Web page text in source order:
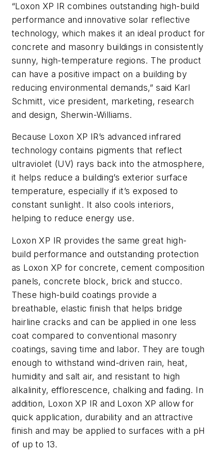
“Loxon XP IR combines outstanding high-build
performance and innovative solar reflective
technology, which makes it an ideal product for
concrete and masonry buildings in consistently
sunny, high-temperature regions. The product
can have a positive impact on a building by
reducing environmental demands,” said Karl
Schmitt, vice president, marketing, research
and design, Sherwin-Williams.
Because Loxon XP IR’s advanced infrared
technology contains pigments that reflect
ultraviolet (UV) rays back into the atmosphere,
it helps reduce a building’s exterior surface
temperature, especially if it’s exposed to
constant sunlight. It also cools interiors,
helping to reduce energy use.
Loxon XP IR provides the same great high-
build performance and outstanding protection
as Loxon XP for concrete, cement composition
panels, concrete block, brick and stucco.
These high-build coatings provide a
breathable, elastic finish that helps bridge
hairline cracks and can be applied in one less
coat compared to conventional masonry
coatings, saving time and labor. They are tough
enough to withstand wind-driven rain, heat,
humidity and salt air, and resistant to high
alkalinity, efflorescence, chalking and fading. In
addition, Loxon XP IR and Loxon XP allow for
quick application, durability and an attractive
finish and may be applied to surfaces with a pH
of up to 13.